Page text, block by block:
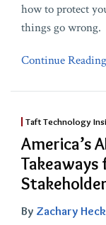
how to protect
things go wrong.
Continue Reading
Taft Technology
America’s
Takeaways
By Zachary Heck